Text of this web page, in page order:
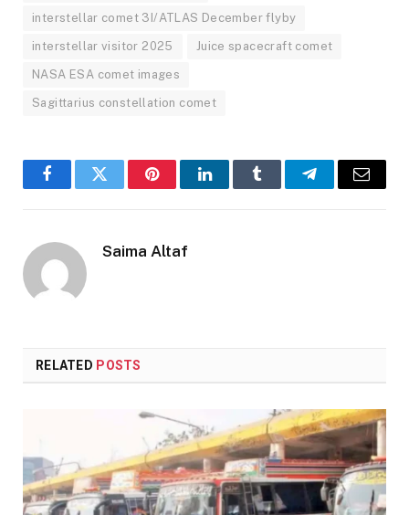
interstellar comet 3I/ATLAS December flyby
interstellar visitor 2025 Juice spacecraft comet
NASA ESA comet images
Sagittarius constellation comet
FacebookTwitter PinterestLinkedInTumblr TelegramEmail
Saima Altaf
RELATED POSTS